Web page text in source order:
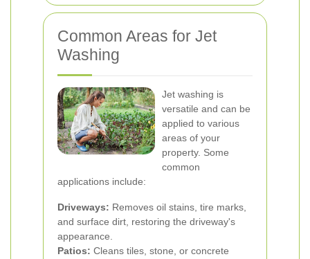
Common Areas for Jet
Washing
Jet washing is
versatile and can be
applied to various
areas of your
property. Some
common
applications include:
Driveways: Removes oil stains, tire marks,
and surface dirt, restoring the driveway's
appearance.
Patios: Cleans tiles, stone, or concrete